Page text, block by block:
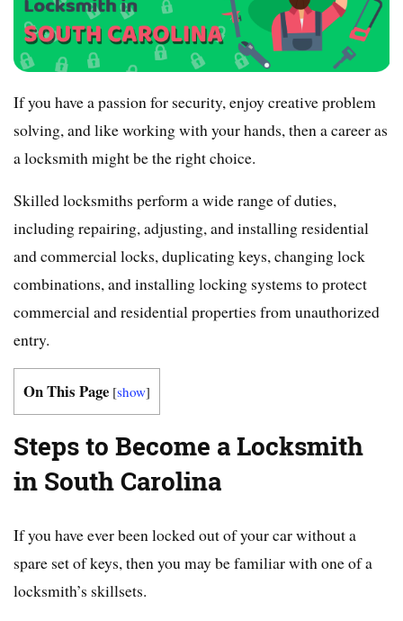
If you have a passion for security, enjoy creative problem
solving, and like working with your hands, then a career as
a locksmith might be the right choice.
Skilled locksmiths perform a wide range of duties,
including repairing, adjusting, and installing residential
and commercial locks, duplicating keys, changing lock
combinations, and installing locking systems to protect
commercial and residential properties from unauthorized
entry.
On This Page [show]
Steps to Become a Locksmith
in South Carolina
If you have ever been locked out of your car without a
spare set of keys, then you may be familiar with one of a
locksmith’s skillsets.